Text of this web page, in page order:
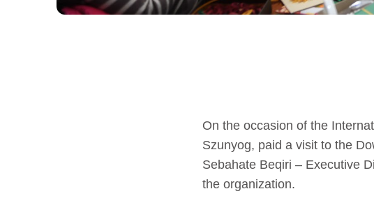
On the occasion of the
Szunyog, paid a visit to the
Sebahate Beqiri – Executive
the organization.